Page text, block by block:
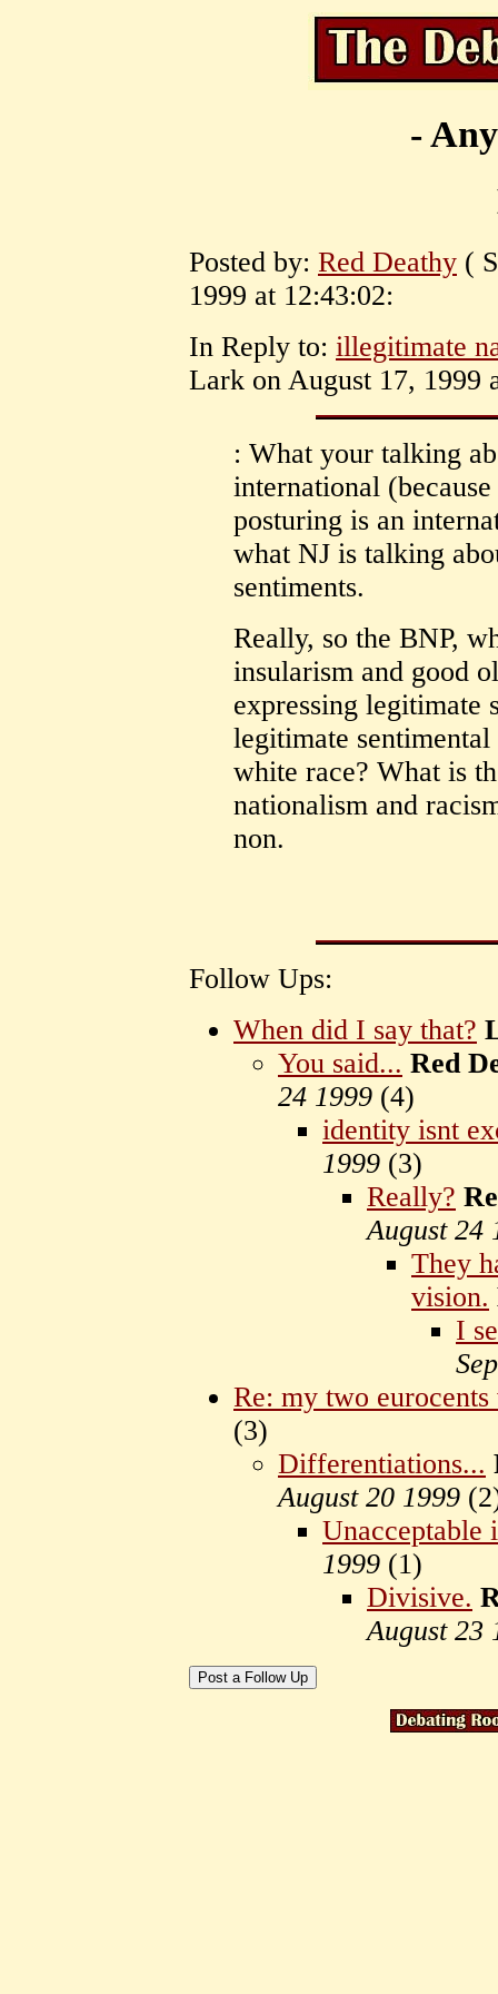
-
Posted by: Red Deathy (
1999 at 12:43:02:
In Reply to: illegitimate
Lark on August 17, 1999
: What your talking
international
posturing is an
what NJ is talking
sentiments.
Really, so the BNP,
insularism and good
expressing legitimate
legitimate
white race? What is
nationalism and
non.
Follow Ups:
When did I say that?
You said... Red
24 1999 (4)
identity isnt
1999 (3)
Really?
August 24
They
vision.
I
Re: my two
(3)
Differentiations...
August 20 1999 (
Unacceptable
1999 (1)
Divisive.
August 23